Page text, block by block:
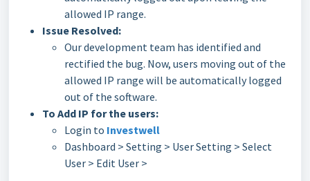
allowed IP range.
Issue Resolved:
Our development team has identified and
rectified the bug. Now, users moving out of the
allowed IP range will be automatically logged
out of the software.
To Add IP for the users:
Login to Investwell
Dashboard > Setting > User Setting > Select
User > Edit User >